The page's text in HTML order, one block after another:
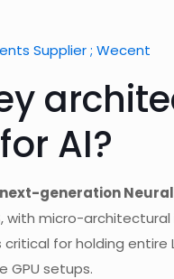
Supplier ; Wecent
AI?
next-generation Neural
with micro-
for holding
GPU setups.